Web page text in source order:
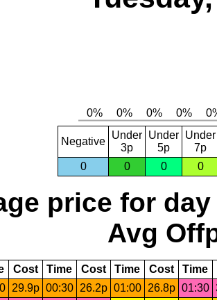
Negative
Under
3p
Under
5p
Under
7p
0
0 0 0
price for day
Avg
Cost Time Cost Time Cost Time
29.9p 00:30 26.2p 01:00 26.8p 01:30